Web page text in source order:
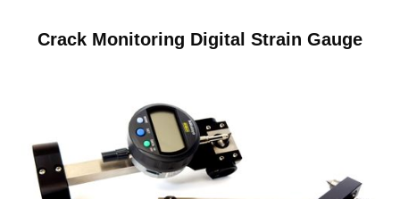
Crack Monitoring Digital Strain Gauge